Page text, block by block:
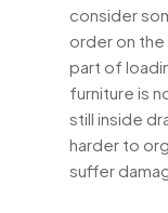
consider
order on the
part of
furniture is
still inside
harder to
suffer